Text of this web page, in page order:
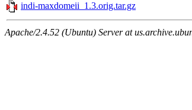
indi-maxdomeii_1.3.orig.tar.gz
Apache/2.4.52 (Ubuntu) Server at